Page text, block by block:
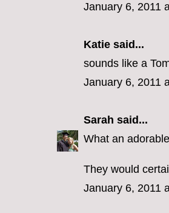
January 6, 2011
Katie said...
sounds like a
January 6, 2011
Sarah said...
What an
They would
January 6, 2011